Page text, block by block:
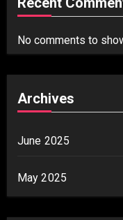
No comments to
Archives
June 2025
May 2025